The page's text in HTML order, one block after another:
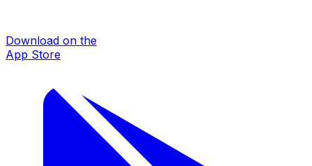
Download on the
App Store